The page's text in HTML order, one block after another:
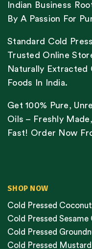
Indian Business
By A Passion For
Standard Cold
Trusted Online
Naturally Extracted
Foods In India.
Get 100% Pure,
Oils – Freshly
Fast! Order Now
SHOP NOW
Cold Pressed Coconut
Cold Pressed Sesame
Cold Pressed
Cold Pressed Mustard